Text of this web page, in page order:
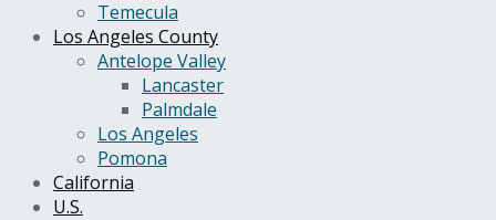
Temecula
Los Angeles County
Antelope Valley
Lancaster
Palmdale
Los Angeles
Pomona
California
U.S.